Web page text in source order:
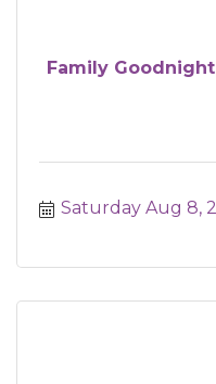
Family
Saturday Aug 8,